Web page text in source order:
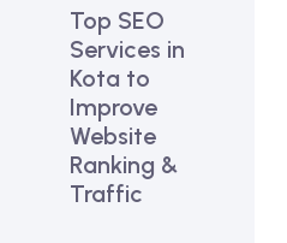
Top SEO
Services in
Kota to
Improve
Website
Ranking &
Traffic